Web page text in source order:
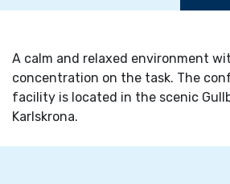
A calm and relaxed environment
concentration on the task. The
facility is located in the scenic
Karlskrona.